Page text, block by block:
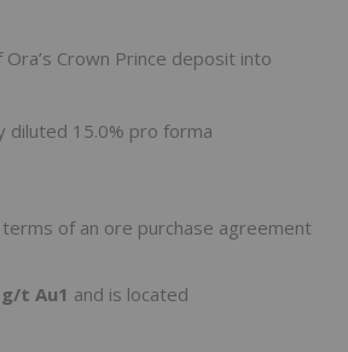
Crown Prince deposit into
diluted 15.0% pro forma
of an ore purchase agreement
t Au1 and is located